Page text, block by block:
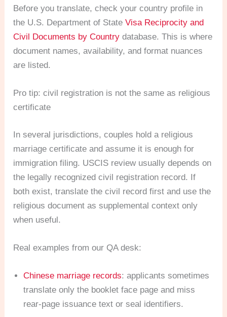
Before you translate, check your country profile in
the U.S. Department of StateVisa Reciprocity and
Civil Documents by Country database. This is where
document names, availability, and format nuances
are listed.
Pro tip: civil registration is not the same as religious
certificate
In several jurisdictions, couples hold a religious
marriage certificate and assume it is enough for
immigration filing. USCIS review usually depends on
the legally recognized civil registration record. If
both exist, translate the civil record first and use the
religious document as supplemental context only
when useful.
Real examples from our QA desk:
Chinese marriage records: applicants sometimes
translate only the booklet face page and miss
rear-page issuance text or seal identifiers.